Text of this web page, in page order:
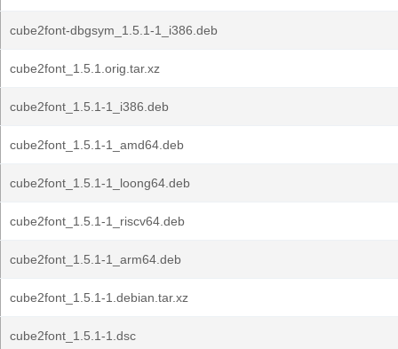
cube2font-dbgsym_1.5.1-1_i386.deb
cube2font_1.5.1.orig.tar.xz
cube2font_1.5.1-1_i386.deb
cube2font_1.5.1-1_amd64.deb
cube2font_1.5.1-1_loong64.deb
cube2font_1.5.1-1_riscv64.deb
cube2font_1.5.1-1_arm64.deb
cube2font_1.5.1-1.debian.tar.xz
cube2font_1.5.1-1.dsc